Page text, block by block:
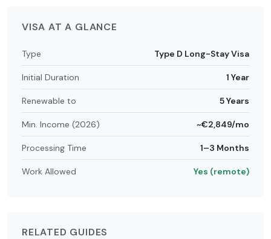
VISA AT A GLANCE
Type Type D Long-Stay Visa
Initial Duration 1 Year
Renewable to 5 Years
Min. Income (2026) ~€2,849/mo
Processing Time 1–3 Months
Work Allowed Yes (remote)
RELATED GUIDES